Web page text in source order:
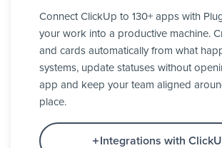
Connect ClickUp to 130+ apps with
your work into a productive machine.
and cards automatically from what
systems, update statuses without
app and keep your team aligned
place.
Integrations with